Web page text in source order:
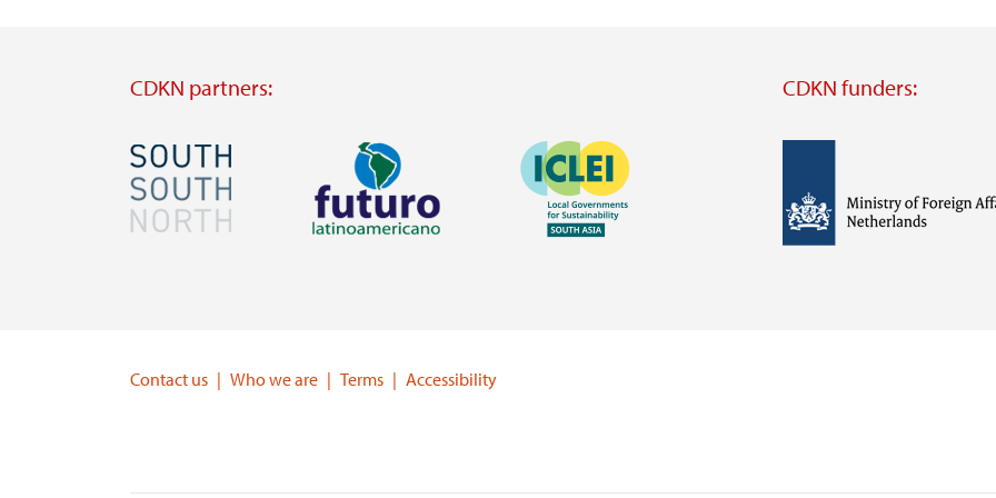
CDKN partners:
Image Image
https://www.ffla.net/
Image
CDKN funders:
https://
Contact us Who we are Terms Accessibility